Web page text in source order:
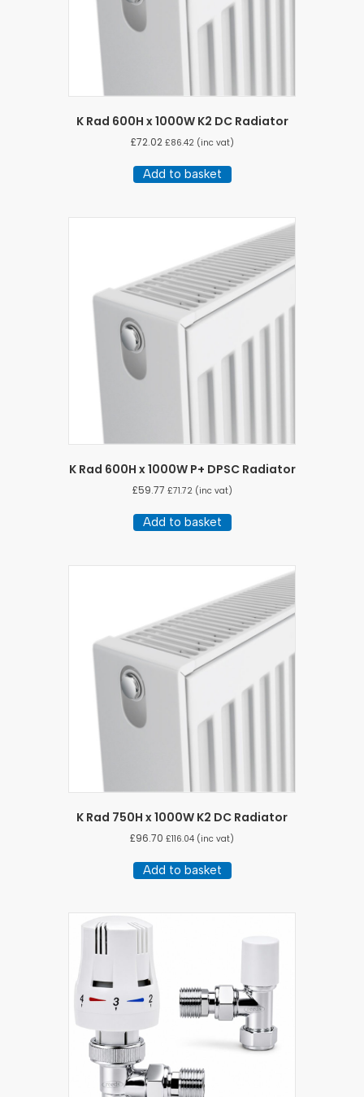
K Rad 600H x 1000W K2 DC Radiator
£72.02 £86.42(inc vat)
Add to basket
K Rad 600H x 1000W P+ DPSC Radiator
£59.77 £71.72(inc vat)
Add to basket
K Rad 750H x 1000W K2 DC Radiator
£96.70 £116.04 (inc vat)
Add to basket